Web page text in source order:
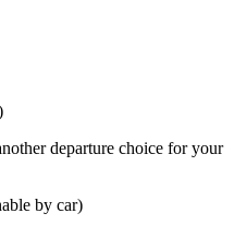
departure choice for your
by car)